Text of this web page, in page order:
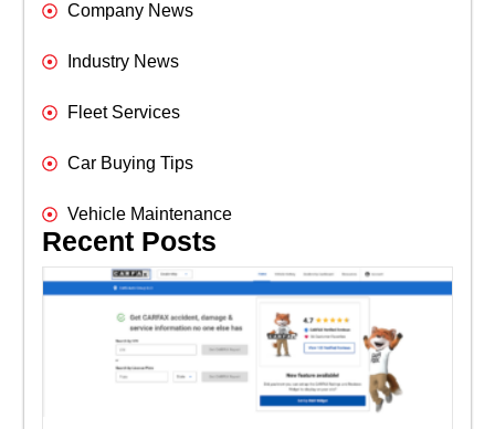
Company News
Industry News
Fleet Services
Car Buying Tips
Vehicle Maintenance
Recent Posts